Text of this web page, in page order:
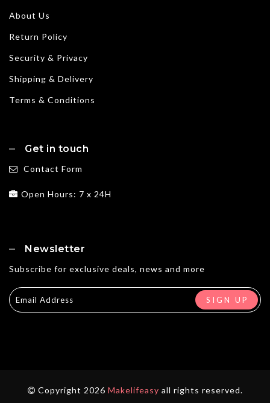
About Us
Return Policy
Security & Privacy
Shipping & Delivery
Terms & Conditions
Get in touch
Contact Form
Open Hours: 7 x 24H
Newsletter
Subscribe for exclusive deals, news and more
Copyright 2026 Makelifeasy all rights reserved.